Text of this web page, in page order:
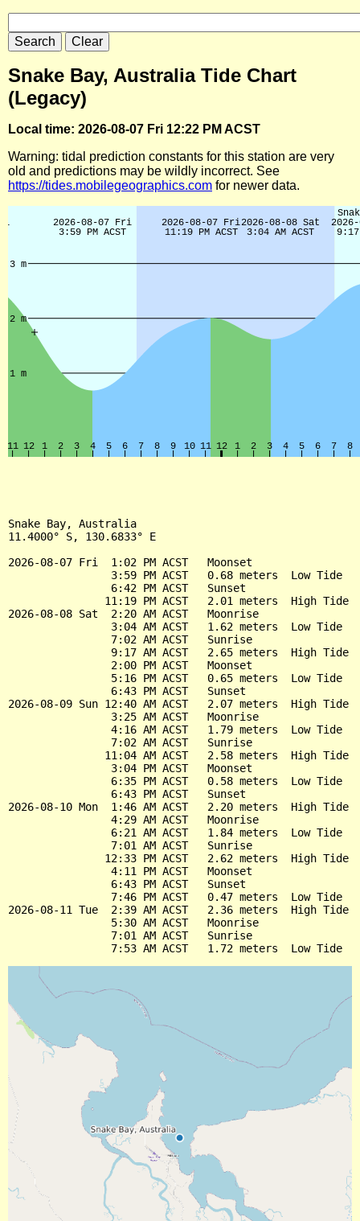
Snake Bay, Australia Tide Chart
(Legacy)
Local time: 2026-08-07 Fri 12:22 PM ACST
Warning: tidal prediction constants for this station are very
old and predictions may be wildly incorrect. See
https://tides.mobilegeographics.com for newer data.
Snake Bay, Australia
11.4000° S, 130.6833° E
2026-08-07 Fri  1:02 PM ACST   Moonset
                3:59 PM ACST   0.68 meters  Low Tide
                6:42 PM ACST   Sunset
               11:19 PM ACST   2.01 meters  High Tide
2026-08-08 Sat  2:20 AM ACST   Moonrise
                3:04 AM ACST   1.62 meters  Low Tide
                7:02 AM ACST   Sunrise
                9:17 AM ACST   2.65 meters  High Tide
                2:00 PM ACST   Moonset
                5:16 PM ACST   0.65 meters  Low Tide
                6:43 PM ACST   Sunset
2026-08-09 Sun 12:40 AM ACST   2.07 meters  High Tide
                3:25 AM ACST   Moonrise
                4:16 AM ACST   1.79 meters  Low Tide
                7:02 AM ACST   Sunrise
               11:04 AM ACST   2.58 meters  High Tide
                3:04 PM ACST   Moonset
                6:35 PM ACST   0.58 meters  Low Tide
                6:43 PM ACST   Sunset
2026-08-10 Mon  1:46 AM ACST   2.20 meters  High Tide
                4:29 AM ACST   Moonrise
                6:21 AM ACST   1.84 meters  Low Tide
                7:01 AM ACST   Sunrise
               12:33 PM ACST   2.62 meters  High Tide
                4:11 PM ACST   Moonset
                6:43 PM ACST   Sunset
                7:46 PM ACST   0.47 meters  Low Tide
2026-08-11 Tue  2:39 AM ACST   2.36 meters  High Tide
                5:30 AM ACST   Moonrise
                7:01 AM ACST   Sunrise